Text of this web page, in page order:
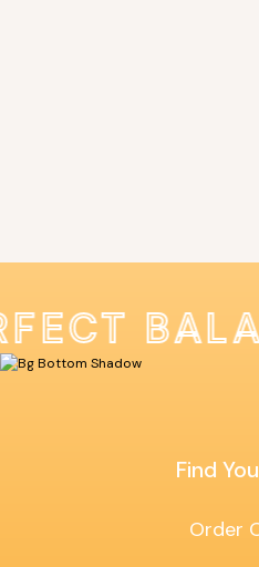
Find
Order